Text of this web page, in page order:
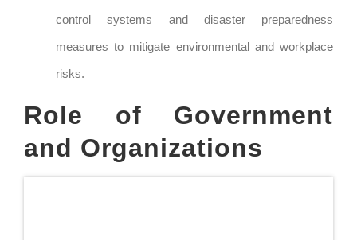
control systems and disaster preparedness
measures to mitigate environmental and workplace
risks.
Role of Government
and Organizations